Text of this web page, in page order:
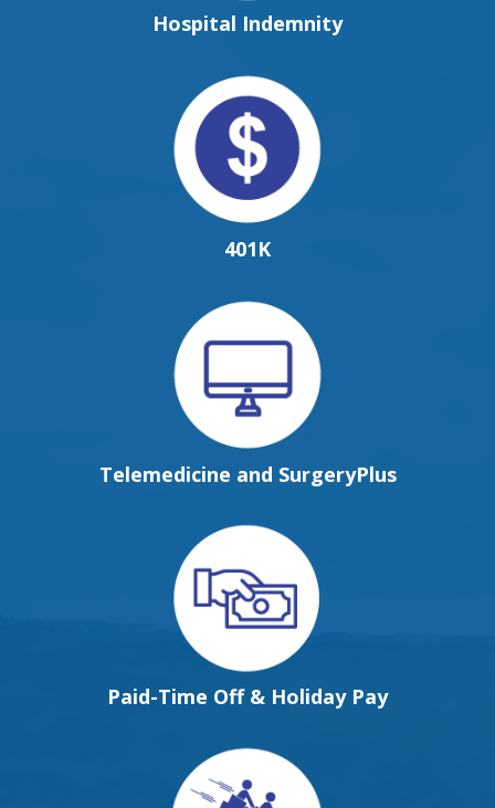
Hospital Indemnity
401K
Telemedicine and SurgeryPlus
Paid-Time Off & Holiday Pay